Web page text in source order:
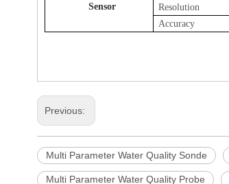
Sensor
Resolution
Accuracy
Previous:
Multi Parameter Water Quality Sonde
Multi Parameter Water Quality Probe